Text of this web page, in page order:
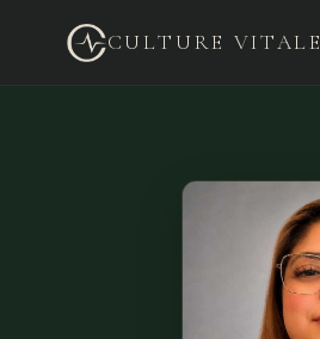
CULTURE VITALE